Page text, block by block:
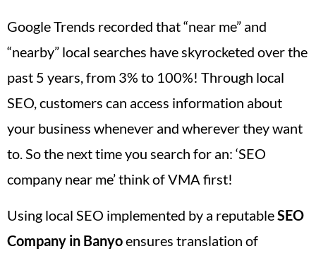
Google Trends recorded that “near me” and
“nearby” local searches have skyrocketed over the
past 5 years, from 3% to 100%! Through local
SEO, customers can access information about
your business whenever and wherever they want
to. So the next time you search for an: ‘SEO
company near me’ think of VMA first!
Using local SEO implemented by a reputableSEO
Company in Banyoensures translation of